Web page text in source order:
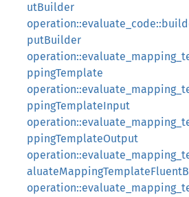
utBuilder
putBuilder
ppingTemplate
ppingTemplateInput
ppingTemplateOutput